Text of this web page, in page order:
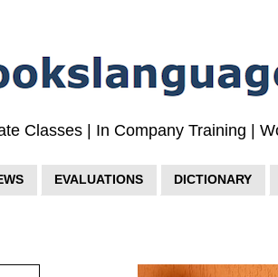
Classes | In Company Training |
EVALUATIONS DICTIONARY